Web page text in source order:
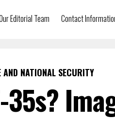
Editorial Team Contact
NATIONAL SECURITY
35s?